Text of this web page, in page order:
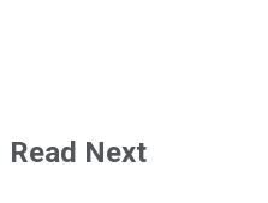
Read Next